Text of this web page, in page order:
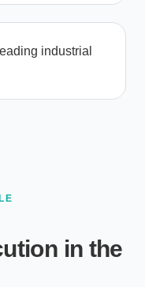
industrial
in the